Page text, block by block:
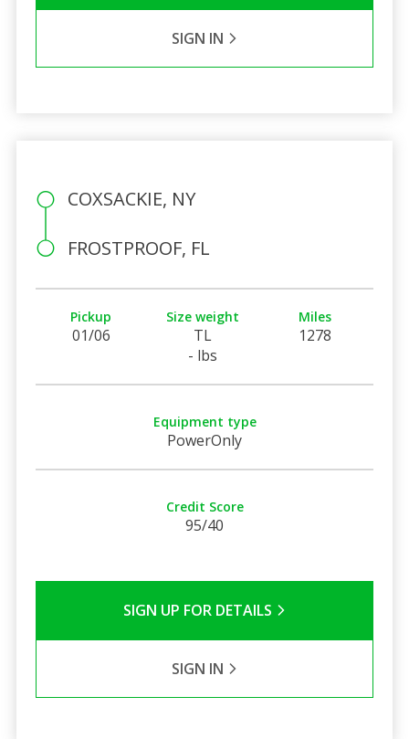
SIGN IN
COXSACKIE, NY
FROSTPROOF, FL
Pickup
01/06
Size weight
TL
- lbs
Miles
1278
Equipment type
PowerOnly
Credit Score
95/40
SIGN UP FOR DETAILS
SIGN IN